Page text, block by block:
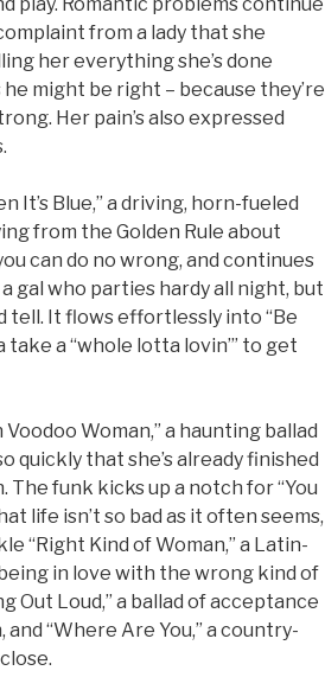
from a lady that she
her everything she’s done
might be right – because they’re
Her pain’s also expressed
It’s Blue,” a driving, horn-fueled
from the Golden Rule about
can do no wrong, and continues
gal who parties hardy all night, but
tell. It flows effortlessly into “Be
take a “whole lotta lovin’” to get
Woman,” a haunting ballad
quickly that she’s already finished
The funk kicks up a notch for “You
life isn’t so bad as it often seems,
“Right Kind of Woman,” a Latin-
in love with the wrong kind of
Out Loud,” a ballad of acceptance
“Where Are You,” a country-